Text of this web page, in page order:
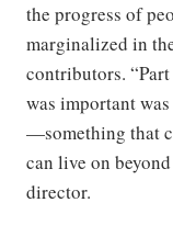
the progress of
marginalized in
contributors.
was important
—something that
can live on
director.